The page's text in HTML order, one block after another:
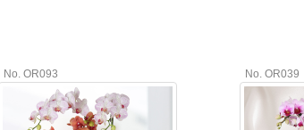
No. OR093 No. OR039